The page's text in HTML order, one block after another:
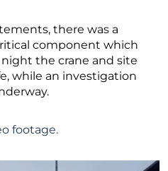
there was a
component which
the crane and site
while an investigation
footage.